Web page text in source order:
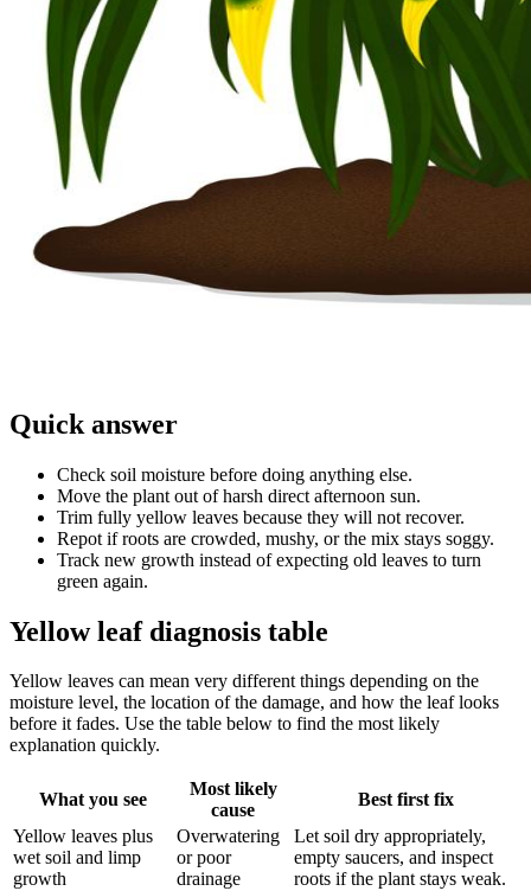
Quick answer
Check soil moisture before doing anything else.
Move the plant out of harsh direct afternoon sun.
Trim fully yellow leaves because they will not recover.
Repot if roots are crowded, mushy, or the mix stays soggy.
Track new growth instead of expecting old leaves to turn
green again.
Yellow leaf diagnosis table
Yellow leaves can mean very different things depending on the
moisture level, the location of the damage, and how the leaf looks
before it fades. Use the table below to find the most likely
explanation quickly.
What you see
Most likely
cause
Best first fix
Yellow leaves plus
wet soil and limp
growth
Overwatering
or poor
drainage
Let soil dry appropriately,
empty saucers, and inspect
roots if the plant stays weak.